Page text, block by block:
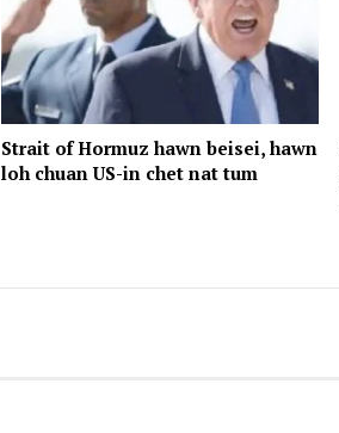
Strait of Hormuz hawn beisei, hawn
loh chuan US-in chet nat tum